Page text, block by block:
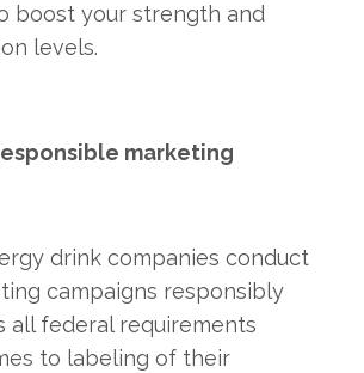
boost your strength and
levels.
marketing
drink companies conduct
campaigns responsibly
all federal requirements
to labeling of their